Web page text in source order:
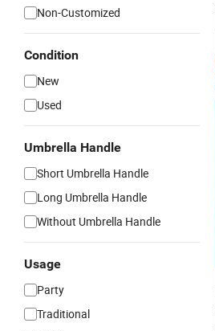
Non-Customized
Condition
New
Used
Umbrella Handle
Short Umbrella Handle
Long Umbrella Handle
Without Umbrella Handle
Usage
Party
Traditional